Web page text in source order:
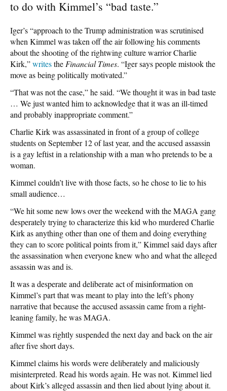
to do with Kimmel’s “bad taste.”
Iger’s “approach to the Trump administration was scrutinised
when Kimmel was taken off the air following his comments
about the shooting of the rightwing culture warrior Charlie
Kirk,”writesthe Financial Times. “Iger says people mistook the
move as being politically motivated.”
“That was not the case,” he said. “We thought it was in bad taste
… We just wanted him to acknowledge that it was an ill-timed
and probably inappropriate comment.”
Charlie Kirk was assassinated in front of a group of college
students on September 12 of last year, and the accused assassin
is a gay leftist in a relationship with a man who pretends to be a
woman.
Kimmel couldn’t live with those facts, so he chose to lie to his
small audience…
“We hit some new lows over the weekend with the MAGA gang
desperately trying to characterize this kid who murdered Charlie
Kirk as anything other than one of them and doing everything
they can to score political points from it,” Kimmel said days after
the assassination when everyone knew who and what the alleged
assassin was and is.
It was a desperate and deliberate act of misinformation on
Kimmel’s part that was meant to play into the left’s phony
narrative that because the accused assassin came from a right-
leaning family, he was MAGA.
Kimmel was rightly suspended the next day and back on the air
after five short days.
Kimmel claims his words were deliberately and maliciously
misinterpreted. Read his words again. He was not. Kimmel lied
about Kirk’s alleged assassin and then lied about lying about it.